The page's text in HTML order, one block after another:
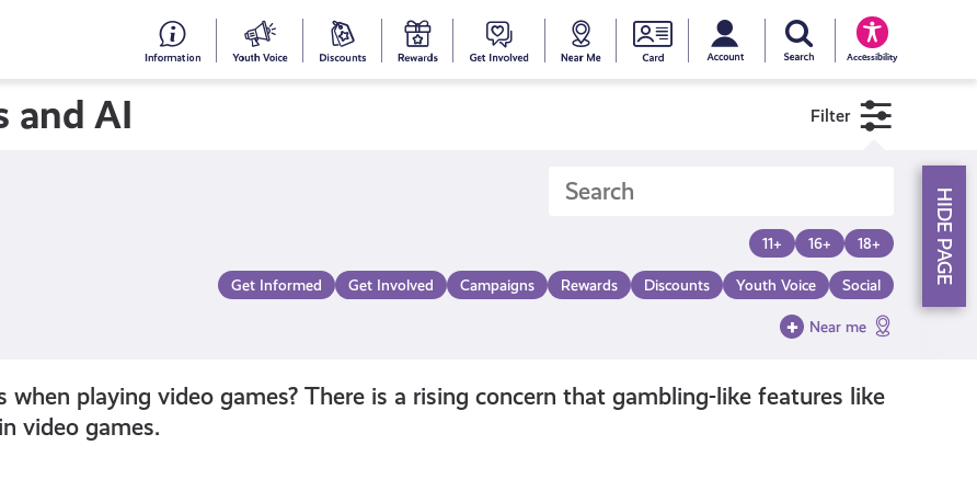
#153YourDiscounts
Young
Rewards
GetNearYoung
National
Card
Accessibility
and AI Filter
11+ 16+ 18+
Get Informed Get Involved Campaigns Rewards Discounts Youth Voice Social
Near me
playing video games? There is a rising concern that gambling-like features like
video games.
HIDE PAGE